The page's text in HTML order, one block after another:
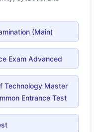
(Main)
Exam Advanced
Technology Master
Entrance Test